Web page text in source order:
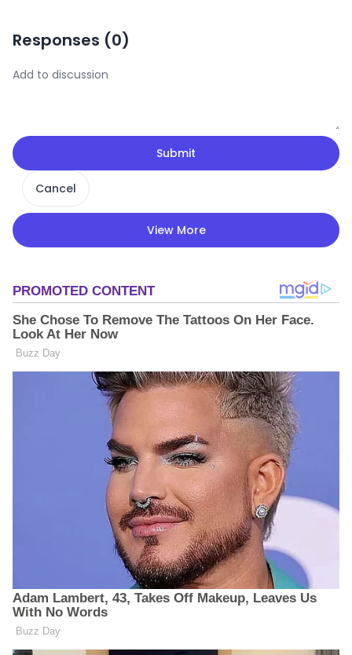
Responses (0)
Submit
Cancel
View More